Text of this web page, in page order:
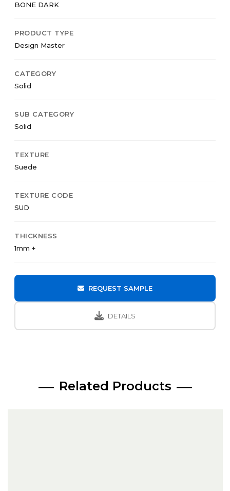
BONE DARK
PRODUCT TYPE
Design Master
CATEGORY
Solid
SUB CATEGORY
Solid
TEXTURE
Suede
TEXTURE CODE
SUD
THICKNESS
1mm +
REQUEST SAMPLE
DETAILS
Related Products